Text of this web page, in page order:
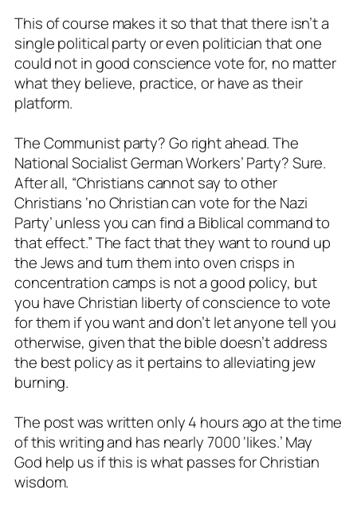
This of course makes it so that that there isn’t a
single political party or even politician that one
could not in good conscience vote for, no matter
what they believe, practice, or have as their
platform.
The Communist party? Go right ahead. The
National Socialist German Workers’ Party? Sure.
After all, “Christians cannot say to other
Christians ‘no Christian can vote for the Nazi
Party’ unless you can find a Biblical command to
that effect.” The fact that they want to round up
the Jews and turn them into oven crisps in
concentration camps is not a good policy, but
you have Christian liberty of conscience to vote
for them if you want and don’t let anyone tell you
otherwise, given that the bible doesn’t address
the best policy as it pertains to alleviating jew
burning.
The post was written only 4 hours ago at the time
of this writing and has nearly 7000 ‘likes.’ May
God help us if this is what passes for Christian
wisdom.